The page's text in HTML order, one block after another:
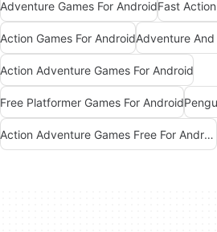
Adventure Games For AndroidFast
Action Games For Android
Action Adventure Games For Android
Free Platformer Games For Android
Action Adventure Games Free For Android